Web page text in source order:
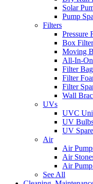
Solar
Pump
Filters
Pressure
Box
Moving
All-In-
Filter
Filter
Filter
Wall
UVs
UVC
UV
UV
Air
Air
Air
Air Pump
See All